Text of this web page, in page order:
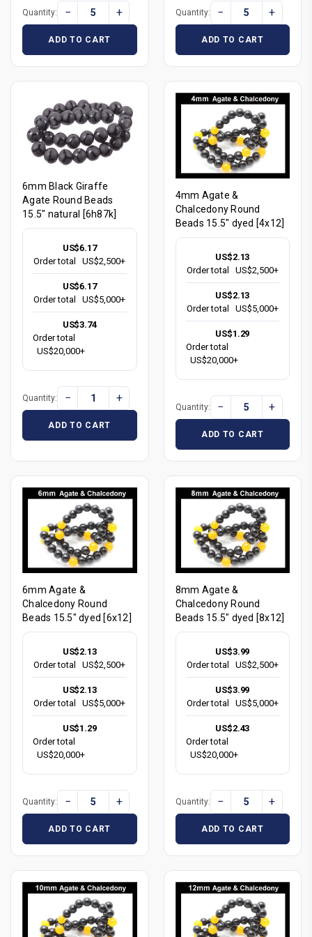
Quantity: − +
ADD TO CART
Quantity: − +
ADD TO CART
6mm Black Giraffe
Agate Round Beads
15.5" natural [6h87k]
US$6.17
Order total
US$2,500+
US$6.17
Order total
US$5,000+
US$3.74
Order total
US$20,000+
Quantity: − +
ADD TO CART
4mm Agate &
Chalcedony Round
Beads 15.5" dyed [4x12]
US$2.13
Order total
US$2,500+
US$2.13
Order total
US$5,000+
US$1.29
Order total
US$20,000+
Quantity: − +
ADD TO CART
6mm Agate &
Chalcedony Round
Beads 15.5" dyed [6x12]
US$2.13
Order total
US$2,500+
US$2.13
Order total
US$5,000+
US$1.29
Order total
US$20,000+
Quantity: − +
ADD TO CART
8mm Agate &
Chalcedony Round
Beads 15.5" dyed [8x12]
US$3.99
Order total
US$2,500+
US$3.99
Order total
US$5,000+
US$2.43
Order total
US$20,000+
Quantity: − +
ADD TO CART